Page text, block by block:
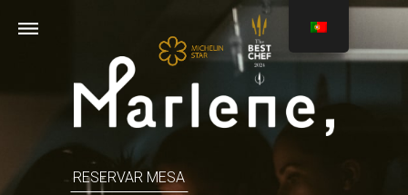
RESERVAR MESA